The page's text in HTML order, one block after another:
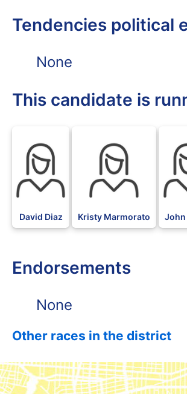
Tendencies political
None
This candidate is
David Diaz Kristy Marmorato John
Endorsements
None
Other races in the district